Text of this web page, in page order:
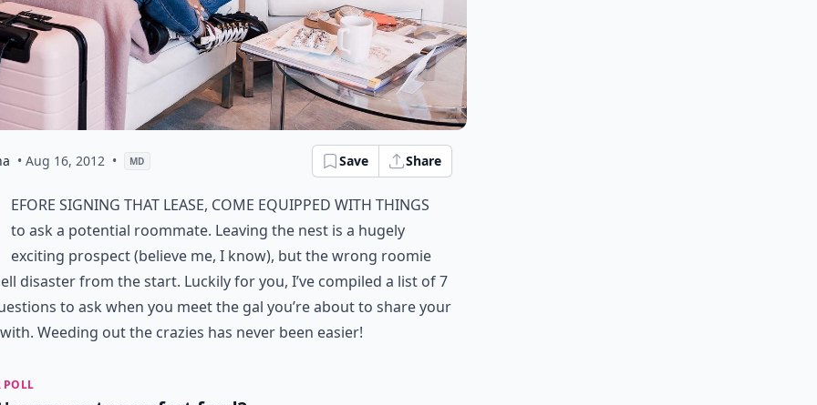
• Aug 16, 2012 • MD Save Share
efore signing that lease, come equipped with things
to ask a potential roommate. Leaving the nest is a hugely
exciting prospect (believe me, I know), but the wrong roomie
disaster from the start. Luckily for you, I’ve compiled a list of 7
to ask when you meet the gal you’re about to share your
Weeding out the crazies has never been easier!
POLL